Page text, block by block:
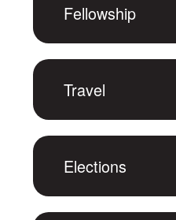
Fellowship
Travel
Elections